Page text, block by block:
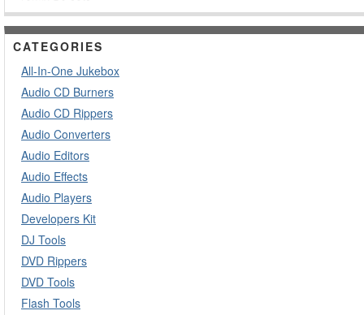
CATEGORIES
All-In-One Jukebox
Audio CD Burners
Audio CD Rippers
Audio Converters
Audio Editors
Audio Effects
Audio Players
Developers Kit
DJ Tools
DVD Rippers
DVD Tools
Flash Tools